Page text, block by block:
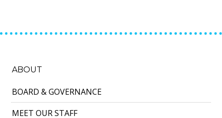
ABOUT
BOARD & GOVERNANCE
MEET OUR STAFF